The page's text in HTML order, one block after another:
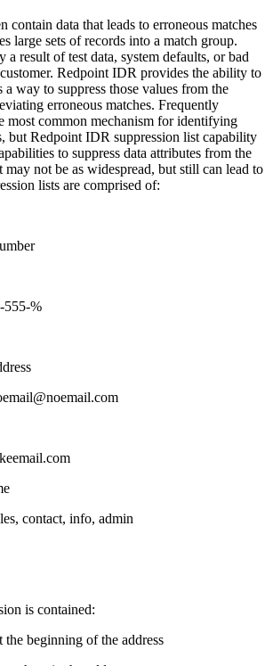
contain data that leads to erroneous matches
large sets of records into a match group.
a result of test data, system defaults, or bad
Redpoint IDR provides the ability to
a way to suppress those values from the
erroneous matches. Frequently
most common mechanism for identifying
but Redpoint IDR suppression list capability
to suppress data attributes from the
may not be as widespread, but still can lead to
lists are comprised of:
555-%
contact, info, admin
is contained:
the beginning of the address